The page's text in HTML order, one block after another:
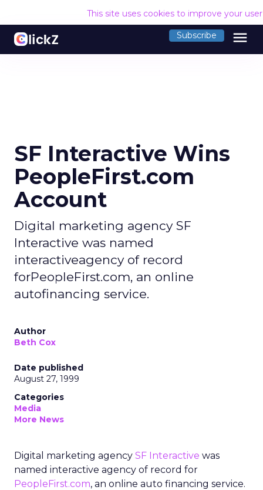
This site uses cookies to improve your
Subscribe menu
SF Interactive Wins
PeopleFirst.com
Account
Digital marketing agency SF
Interactive was named
interactiveagency of record
forPeopleFirst.com, an online
autofinancing service.
Author
Beth Cox
Date published
August 27, 1999
Categories
Media
More News
Digital marketing agency SF Interactive was
named interactive agency of record for
PeopleFirst.com, an online auto financing service.